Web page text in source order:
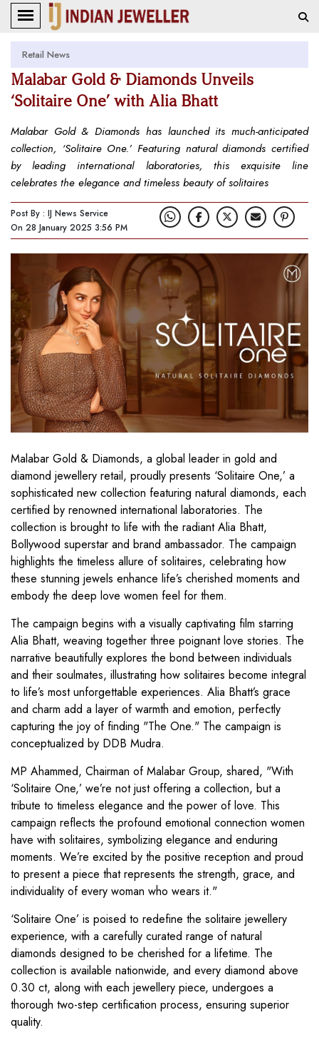
Retail News
Malabar Gold & Diamonds Unveils
‘Solitaire One’ with Alia Bhatt
Malabar Gold & Diamonds has launched its much-anticipated
collection, ‘Solitaire One.’ Featuring natural diamonds certified
by leading international laboratories, this exquisite line
celebrates the elegance and timeless beauty of solitaires
Post By : IJ News Service
On 28 January 2025 3:56 PM
Malabar Gold & Diamonds, a global leader in gold and
diamond jewellery retail, proudly presents ‘Solitaire One,’ a
sophisticated new collection featuring natural diamonds, each
certified by renowned international laboratories. The
collection is brought to life with the radiant Alia Bhatt,
Bollywood superstar and brand ambassador. The campaign
highlights the timeless allure of solitaires, celebrating how
these stunning jewels enhance life’s cherished moments and
embody the deep love women feel for them.
The campaign begins with a visually captivating film starring
Alia Bhatt, weaving together three poignant love stories. The
narrative beautifully explores the bond between individuals
and their soulmates, illustrating how solitaires become integral
to life’s most unforgettable experiences. Alia Bhatt’s grace
and charm add a layer of warmth and emotion, perfectly
capturing the joy of finding "The One." The campaign is
conceptualized by DDB Mudra.
MP Ahammed, Chairman of Malabar Group, shared, "With
‘Solitaire One,’ we’re not just offering a collection, but a
tribute to timeless elegance and the power of love. This
campaign reflects the profound emotional connection women
have with solitaires, symbolizing elegance and enduring
moments. We’re excited by the positive reception and proud
to present a piece that represents the strength, grace, and
individuality of every woman who wears it."
‘Solitaire One’ is poised to redefine the solitaire jewellery
experience, with a carefully curated range of natural
diamonds designed to be cherished for a lifetime. The
collection is available nationwide, and every diamond above
0.30 ct, along with each jewellery piece, undergoes a
thorough two-step certification process, ensuring superior
quality.